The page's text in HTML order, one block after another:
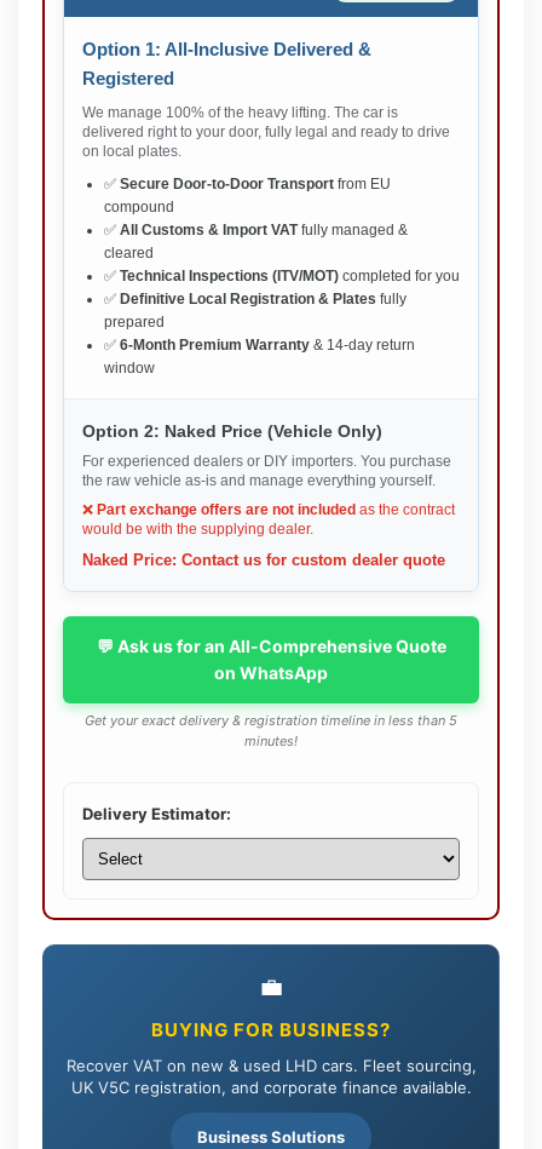
Option 1: All-Inclusive Delivered &
Registered
We manage 100% of the heavy lifting. The car is
delivered right to your door, fully legal and ready to drive
on local plates.
✅ Secure Door-to-Door Transport from EU
compound
✅ All Customs & Import VATfully managed &
cleared
✅ Technical Inspections (ITV/MOT) completed for you
✅ Definitive Local Registration & Plates fully
prepared
✅ 6-Month Premium Warranty & 14-day return
window
Option 2: Naked Price (Vehicle Only)
For experienced dealers or DIY importers. You purchase
the raw vehicle as-is and manage everything yourself.
❌ Part exchange offers are not included as the contract
would be with the supplying dealer.
Naked Price: Contact us for custom dealer quote
💬 Ask us for an All-Comprehensive Quote
on WhatsApp
Get your exact delivery & registration timeline in less than 5
minutes!
Delivery Estimator:
💼
BUYING FOR BUSINESS?
Recover VAT on new & used LHD cars. Fleet sourcing,
UK V5C registration, and corporate finance available.
Business Solutions